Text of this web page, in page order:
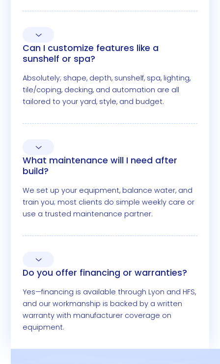
Can I customize features like a
sunshelf or spa?
Absolutely; shape, depth, sunshelf, spa, lighting,
tile/coping, decking, and automation are all
tailored to your yard, style, and budget.
What maintenance will I need after
build?
We set up your equipment, balance water, and
train you; most clients do simple weekly care or
use a trusted maintenance partner.
Do you offer financing or warranties?
Yes—financing is available through Lyon and HFS,
and our workmanship is backed by a written
warranty with manufacturer coverage on
equipment.